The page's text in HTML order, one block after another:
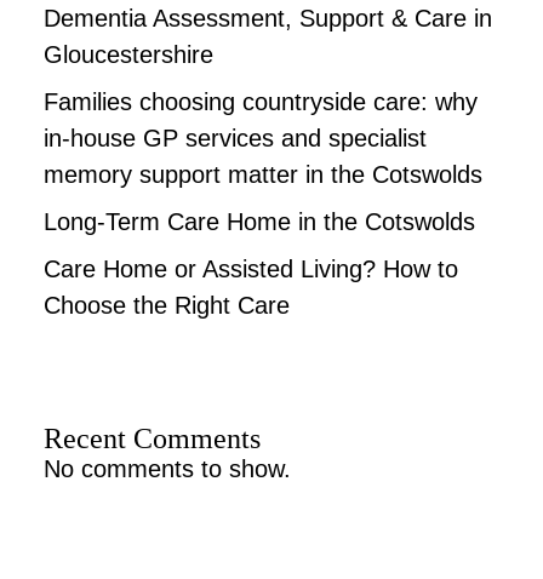
Dementia Assessment, Support & Care in
Gloucestershire
Families choosing countryside care: why
in-house GP services and specialist
memory support matter in the Cotswolds
Long-Term Care Home in the Cotswolds
Care Home or Assisted Living? How to
Choose the Right Care
Recent Comments
No comments to show.